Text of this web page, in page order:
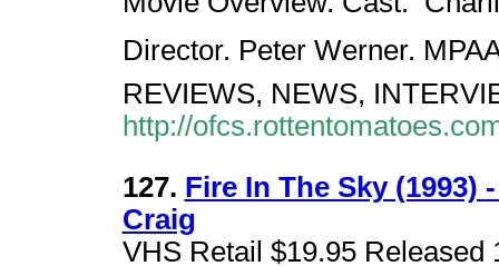
Director. Peter Werner.
REVIEWS, NEWS,
http://
127. Fire In The Sky (1993)
Craig
VHS Retail $19.95 Released